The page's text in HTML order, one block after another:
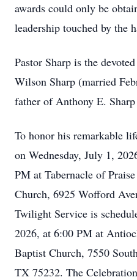
awards could only be
leadership touched by the
Pastor Sharp is the
Wilson Sharp (married
father of Anthony E.
To honor his remarkable
on Wednesday, July 1,
PM at Tabernacle of
Church, 6925 Wofford
Twilight Service is
2026, at 6:00 PM at
Baptist Church, 7550
TX 75232. The